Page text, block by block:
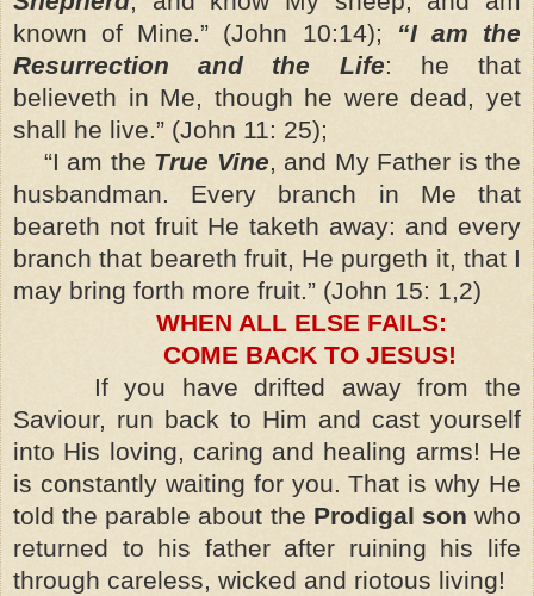
known of Mine.” (John 10:14); “I am the
Resurrection and the Life: he that
believeth in Me, though he were dead, yet
shall he live.” (John 11: 25);
“I am the True Vine, and My Father is the
husbandman. Every branch in Me that
beareth not fruit He taketh away: and every
branch that beareth fruit, He purgeth it, that I
may bring forth more fruit.” (John 15: 1,2)
WHEN ALL ELSE FAILS:
COME BACK TO JESUS!
If you have drifted away from the
Saviour, run back to Him and cast yourself
into His loving, caring and healing arms! He
is constantly waiting for you. That is why He
told the parable about the Prodigal son who
returned to his father after ruining his life
through careless, wicked and riotous living!